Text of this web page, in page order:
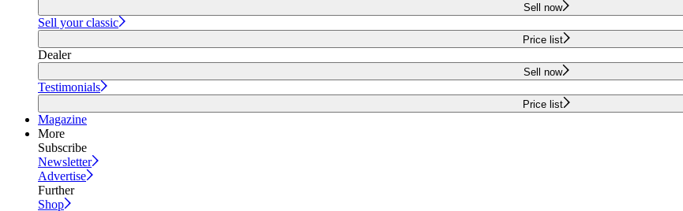
Sell now
Sell your classic
Price list
Dealer
Sell now
Testimonials
Price list
Magazine
More
Subscribe
Newsletter
Advertise
Further
Shop